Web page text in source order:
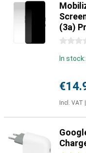
(3a)
0 stars
In
Incl. VAT